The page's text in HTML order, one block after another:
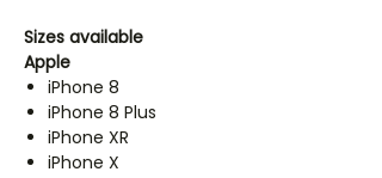
Sizes available
Apple
iPhone 8
iPhone 8 Plus
iPhone XR
iPhone X